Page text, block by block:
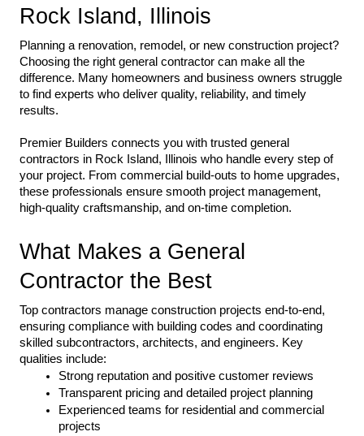
Rock Island, Illinois
Planning a renovation, remodel, or new construction project?
Choosing the right general contractor can make all the
difference. Many homeowners and business owners struggle
to find experts who deliver quality, reliability, and timely
results.
Premier Builders connects you with trusted general
contractors in Rock Island, Illinois who handle every step of
your project. From commercial build-outs to home upgrades,
these professionals ensure smooth project management,
high-quality craftsmanship, and on-time completion.
What Makes a General
Contractor the Best
Top contractors manage construction projects end-to-end,
ensuring compliance with building codes and coordinating
skilled subcontractors, architects, and engineers. Key
qualities include:
Strong reputation and positive customer reviews
Transparent pricing and detailed project planning
Experienced teams for residential and commercial
projects